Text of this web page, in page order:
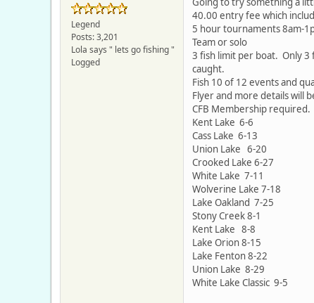
Legend
Posts: 3,201
Lola says " lets go fishing "
Logged
40.00 entry fee which
5 hour tournaments 8am-
Team or solo
3 fish limit per boat. Only 3
caught.
Fish 10 of 12 events and
Flyer and more details will
CFB Membership required.
Kent Lake 6-6
Cass Lake 6-13
Union Lake 6-20
Crooked Lake 6-27
White Lake 7-11
Wolverine Lake 7-18
Lake Oakland 7-25
Stony Creek 8-1
Kent Lake 8-8
Lake Orion 8-15
Lake Fenton 8-22
Union Lake 8-29
White Lake Classic 9-5